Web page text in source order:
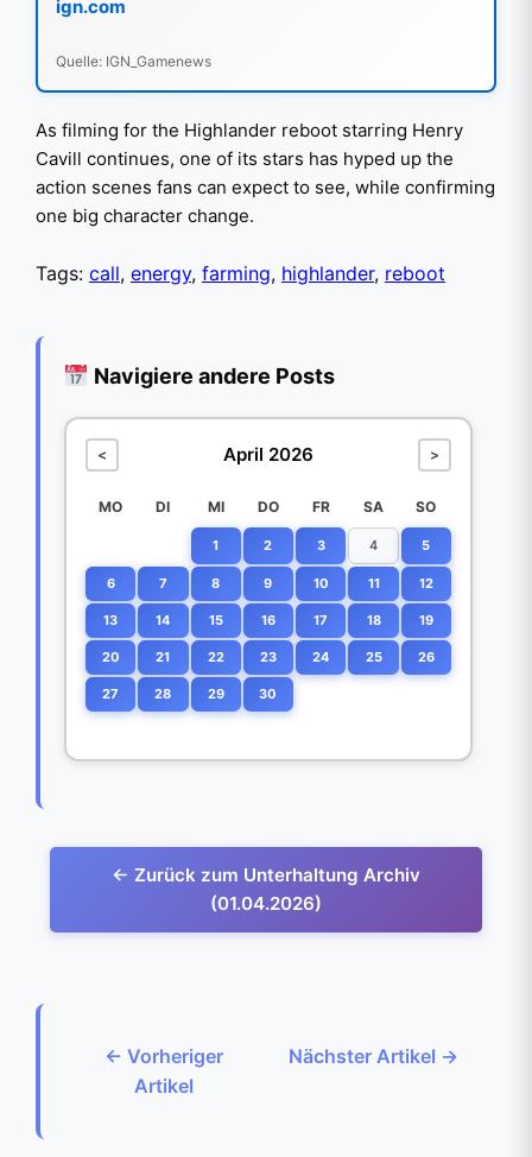
ign.com
Quelle: IGN_Gamenews
As filming for the Highlander reboot starring Henry
Cavill continues, one of its stars has hyped up the
action scenes fans can expect to see, while confirming
one big character change.
Tags: call, energy, farming, highlander, reboot
Navigiere andere Posts
< April 2026 >
MO DI MI DO FR SA SO
1 2 3 4 5
6 7 8 9 10 11 12
13 14 15 16 17 18 19
20 21 22 23 24 25 26
27 28 29 30
← Zurück zum Unterhaltung Archiv
(01.04.2026)
← Vorheriger
Artikel
Nächster Artikel →